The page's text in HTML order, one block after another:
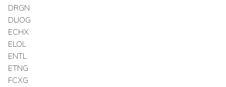
DRGN
DUOG
ECHX
ELOL
ENTL
ETNG
FCXG